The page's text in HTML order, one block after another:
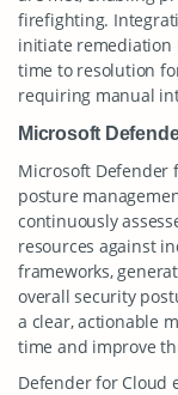
firefighting.
initiate remediation
time to resolution
requiring manual
Microsoft
Microsoft Defender
posture
continuously
resources against
frameworks,
overall security
a clear, actionable
time and improve
Defender for Cloud